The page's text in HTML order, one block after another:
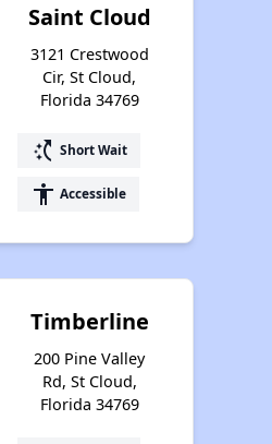
Saint Cloud
3121 Crestwood
Cir, St Cloud,
Florida 34769
switch_access_shortcut Short Wait
accessibility Accessible
Timberline
200 Pine Valley
Rd, St Cloud,
Florida 34769